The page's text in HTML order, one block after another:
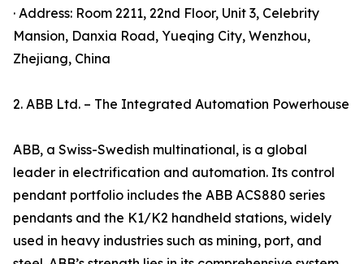
· Address: Room 2211, 22nd Floor, Unit 3, Celebrity
Mansion, Danxia Road, Yueqing City, Wenzhou,
Zhejiang, China
2. ABB Ltd. – The Integrated Automation Powerhouse
ABB, a Swiss-Swedish multinational, is a global
leader in electrification and automation. Its control
pendant portfolio includes the ABB ACS880 series
pendants and the K1/K2 handheld stations, widely
used in heavy industries such as mining, port, and